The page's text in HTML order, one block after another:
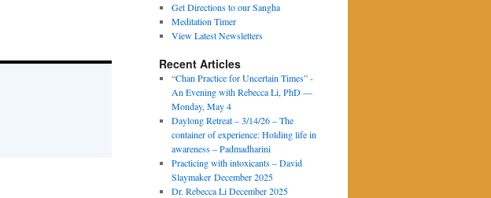
Get Directions to our Sangha
Meditation Timer
View Latest Newsletters
Recent Articles
“Chan Practice for Uncertain Times” -
An Evening with Rebecca Li, PhD —
Monday, May 4
Daylong Retreat – 3/14/26 – The
container of experience: Holding life in
awareness – Padmadharini
Practicing with intoxicants – David
Slaymaker December 2025
Dr. Rebecca Li December 2025